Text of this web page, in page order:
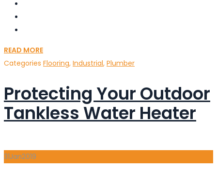
READ MORE
Categories Flooring, Industrial, Plumber
Protecting Your Outdoor
Tankless Water Heater
31Jan2019